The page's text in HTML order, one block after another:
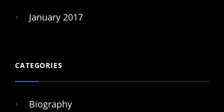
January 2017
CATEGORIES
Biography